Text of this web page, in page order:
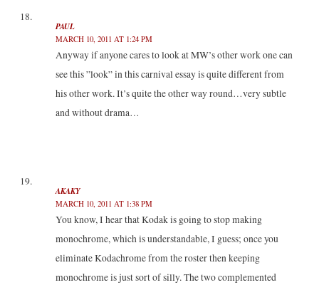
PAUL
MARCH 10, 2011 AT 1:24 PM
Anyway if anyone cares to look at MW’s other work one can
see this ”look” in this carnival essay is quite different from
his other work. It’s quite the other way round…very subtle
and without drama…
AKAKY
MARCH 10, 2011 AT 1:38 PM
You know, I hear that Kodak is going to stop making
monochrome, which is understandable, I guess; once you
eliminate Kodachrome from the roster then keeping
monochrome is just sort of silly. The two complemented